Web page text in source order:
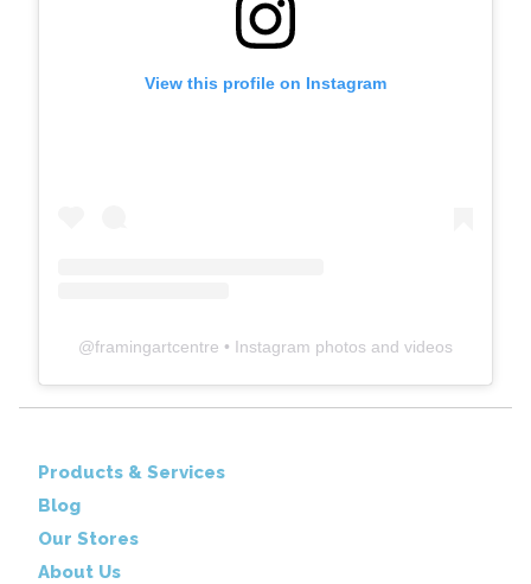
View this profile on Instagram
@framingartcentre • Instagram photos and videos
Products & Services
Blog
Our Stores
About Us